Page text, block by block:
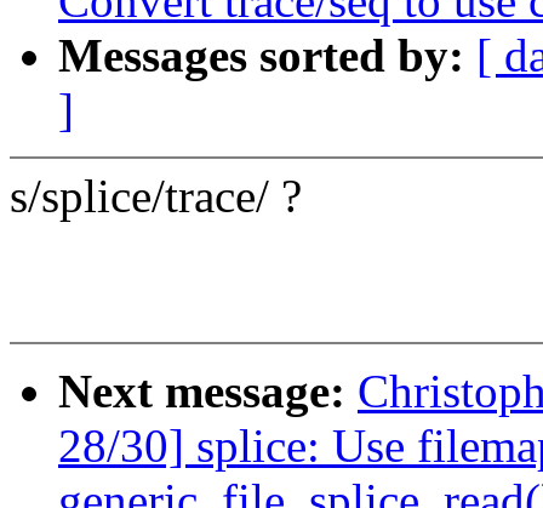
Messages sorted by: [
]
s/splice/trace/ ?
Next message:
28/30] splice: Use